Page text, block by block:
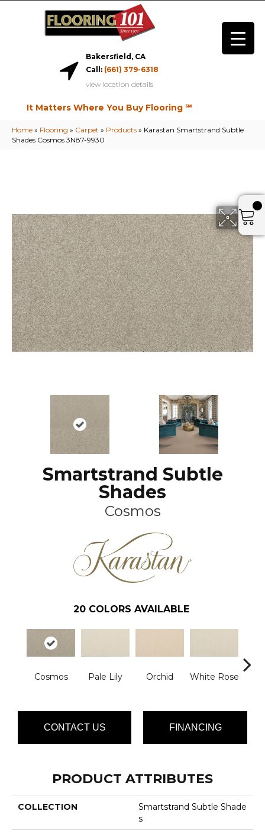
Bakersfield, CA
Call: (661) 379-6318
view location details
It Matters Where You Buy Flooring ℠
Home » Flooring » Carpet » Products » Karastan Smartstrand Subtle
Shades Cosmos 3N87-9930
Smartstrand Subtle
Shades
Cosmos
20 COLORS AVAILABLE
Cosmos Pale Lily Orchid White Rose
CONTACT US FINANCING
PRODUCT ATTRIBUTES
COLLECTION
Smartstrand Subtle Shade
S